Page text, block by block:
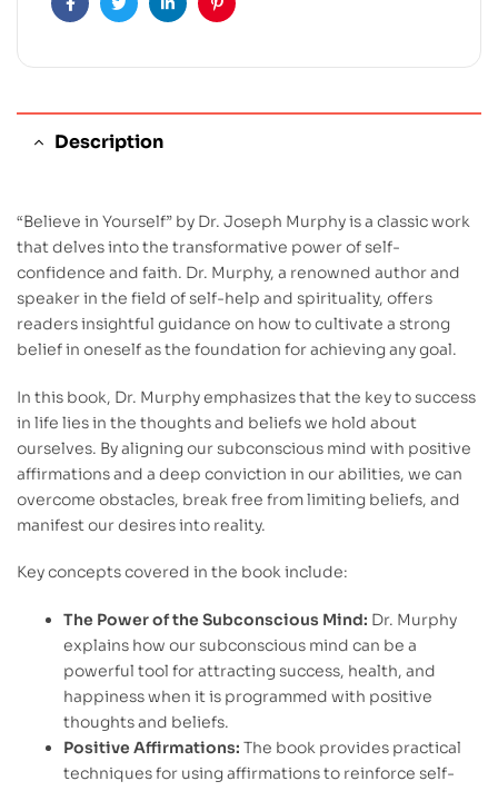
FacebookTwitterLinkedinPinterest
Description
“Believe in Yourself” by Dr. Joseph Murphy is a classic work
that delves into the transformative power of self-
confidence and faith. Dr. Murphy, a renowned author and
speaker in the field of self-help and spirituality, offers
readers insightful guidance on how to cultivate a strong
belief in oneself as the foundation for achieving any goal.
In this book, Dr. Murphy emphasizes that the key to success
in life lies in the thoughts and beliefs we hold about
ourselves. By aligning our subconscious mind with positive
affirmations and a deep conviction in our abilities, we can
overcome obstacles, break free from limiting beliefs, and
manifest our desires into reality.
Key concepts covered in the book include:
The Power of the Subconscious Mind: Dr. Murphy
explains how our subconscious mind can be a
powerful tool for attracting success, health, and
happiness when it is programmed with positive
thoughts and beliefs.
Positive Affirmations: The book provides practical
techniques for using affirmations to reinforce self-